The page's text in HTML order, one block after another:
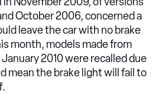
October 2006, concerned a
leave the car with no brake
month, models made from
2010 were recalled due
mean the brake light will fail to